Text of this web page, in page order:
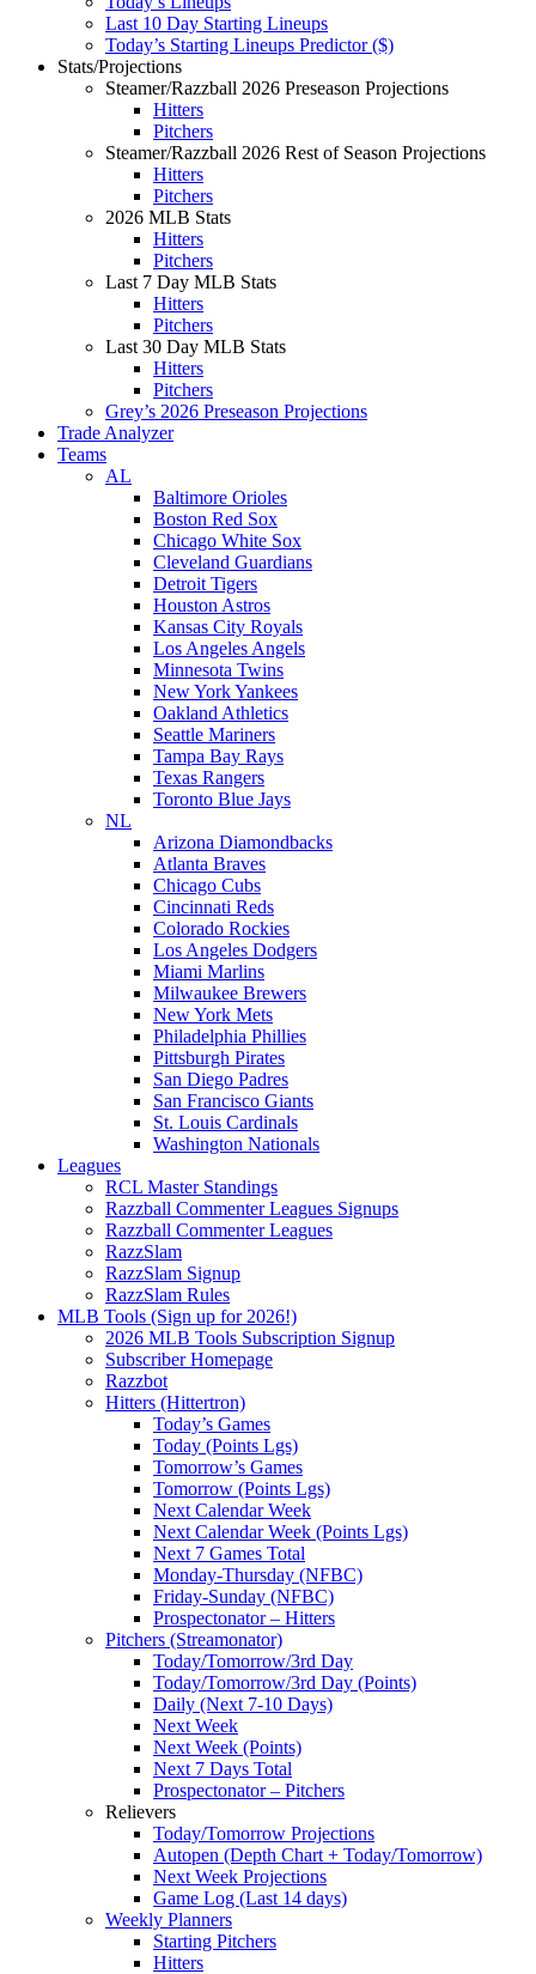
Last 10 Day Starting Lineups
Today’s Starting Lineups Predictor ($)
Stats/Projections
Steamer/Razzball 2026 Preseason Projections
Hitters
Pitchers
Steamer/Razzball 2026 Rest of Season Projections
Hitters
Pitchers
2026 MLB Stats
Hitters
Pitchers
Last 7 Day MLB Stats
Hitters
Pitchers
Last 30 Day MLB Stats
Hitters
Pitchers
Grey’s 2026 Preseason Projections
Trade Analyzer
Teams
AL
Baltimore Orioles
Boston Red Sox
Chicago White Sox
Cleveland Guardians
Detroit Tigers
Houston Astros
Kansas City Royals
Los Angeles Angels
Minnesota Twins
New York Yankees
Oakland Athletics
Seattle Mariners
Tampa Bay Rays
Texas Rangers
Toronto Blue Jays
NL
Arizona Diamondbacks
Atlanta Braves
Chicago Cubs
Cincinnati Reds
Colorado Rockies
Los Angeles Dodgers
Miami Marlins
Milwaukee Brewers
New York Mets
Philadelphia Phillies
Pittsburgh Pirates
San Diego Padres
San Francisco Giants
St. Louis Cardinals
Washington Nationals
Leagues
RCL Master Standings
Razzball Commenter Leagues Signups
Razzball Commenter Leagues
RazzSlam
RazzSlam Signup
RazzSlam Rules
MLB Tools (Sign up for 2026!)
2026 MLB Tools Subscription Signup
Subscriber Homepage
Razzbot
Hitters (Hittertron)
Today’s Games
Today (Points Lgs)
Tomorrow’s Games
Tomorrow (Points Lgs)
Next Calendar Week
Next Calendar Week (Points Lgs)
Next 7 Games Total
Monday-Thursday (NFBC)
Friday-Sunday (NFBC)
Prospectonator – Hitters
Pitchers (Streamonator)
Today/Tomorrow/3rd Day
Today/Tomorrow/3rd Day (Points)
Daily (Next 7-10 Days)
Next Week
Next Week (Points)
Next 7 Days Total
Prospectonator – Pitchers
Relievers
Today/Tomorrow Projections
Autopen (Depth Chart + Today/Tomorrow)
Next Week Projections
Game Log (Last 14 days)
Weekly Planners
Starting Pitchers
Hitters